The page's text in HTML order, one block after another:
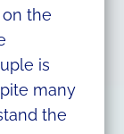
the
is
many
the